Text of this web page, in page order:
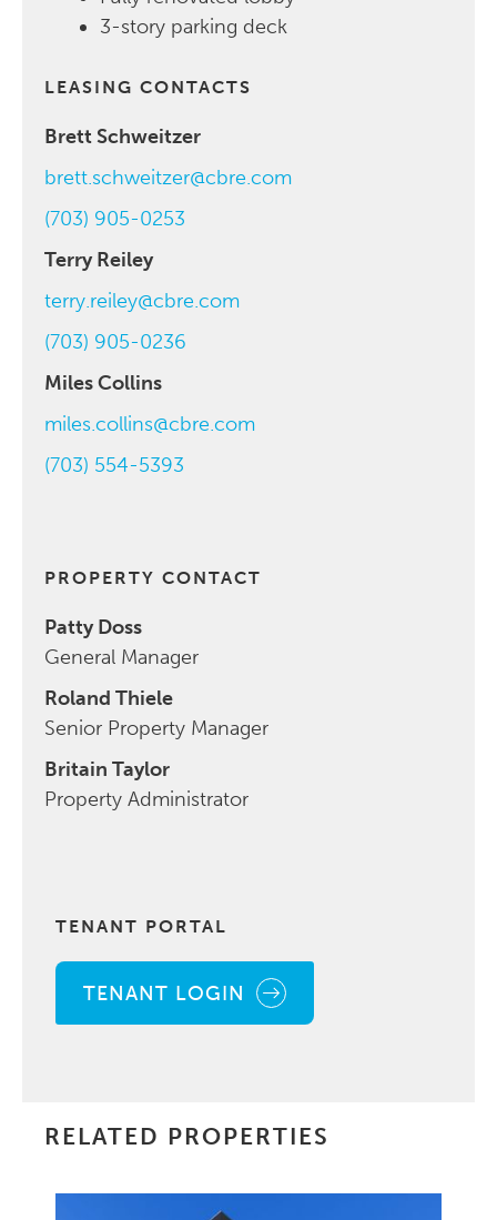
3-story parking deck
LEASING CONTACTS
Brett Schweitzer
brett.schweitzer@cbre.com
(703) 905-0253
Terry Reiley
terry.reiley@cbre.com
(703) 905-0236
Miles Collins
miles.collins@cbre.com
(703) 554-5393
PROPERTY CONTACT
Patty Doss
General Manager
Roland Thiele
Senior Property Manager
Britain Taylor
Property Administrator
TENANT PORTAL
TENANT LOGIN
RELATED PROPERTIES